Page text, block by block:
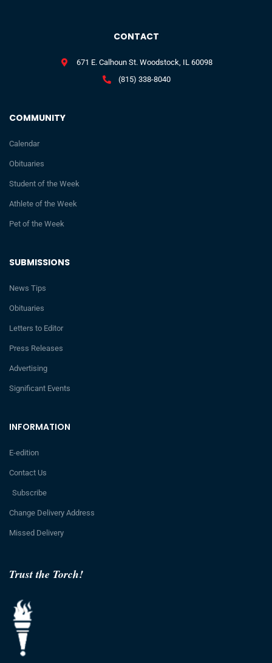
Trust the Torch!
INFORMATION
E-edition
Contact Us
Subscribe
Change Delivery Address
Missed Delivery
SUBMISSIONS
News Tips
Obituaries
Letters to Editor
Press Releases
Advertising
Significant Events
COMMUNITY
Calendar
Obituaries
Student of the Week
Athlete of the Week
Pet of the Week
CONTACT
671 E. Calhoun St. Woodstock, IL 60098
(815) 338-8040